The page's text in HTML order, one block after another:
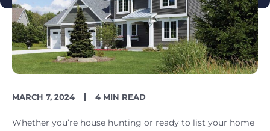
PUBLISH
MARCH 7, 2024
READING
4 MIN READ
Whether you’re house hunting or ready to list your home